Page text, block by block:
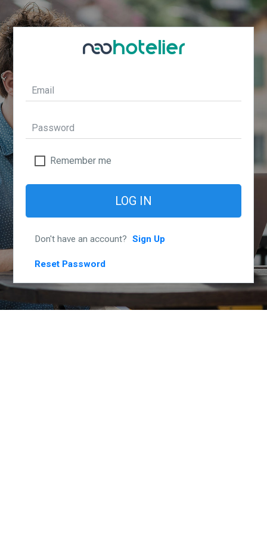
Remember me
LOG IN
Don't have an account? Sign Up
Reset Password